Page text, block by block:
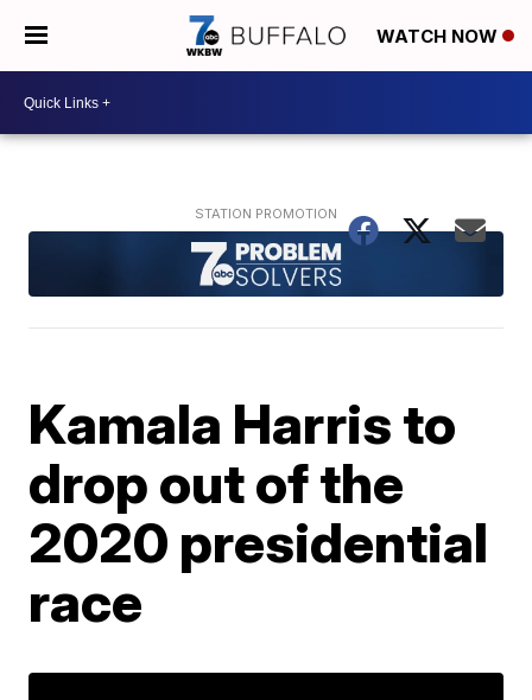
WATCH NOW
Kamala Harris to
drop out of the
2020 presidential
race